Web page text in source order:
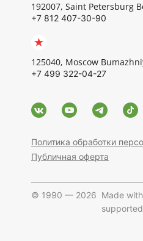
192007, Saint Petersburg
+7 812 407-30-90
125040, Moscow
+7 499 322-04-27
Политика обработки
Публичная оферта
© 1990 — 2026 Made